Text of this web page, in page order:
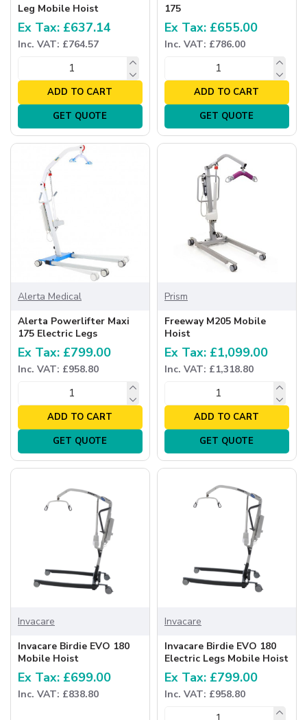
Leg Mobile Hoist
Ex Tax: £637.14
Inc. VAT: £764.57
ADD TO CART
GET QUOTE
175
Ex Tax: £655.00
Inc. VAT: £786.00
ADD TO CART
GET QUOTE
Alerta Medical
Alerta Powerlifter Maxi
175 Electric Legs
Ex Tax: £799.00
Inc. VAT: £958.80
ADD TO CART
GET QUOTE
Prism
Freeway M205 Mobile
Hoist
Ex Tax: £1,099.00
Inc. VAT: £1,318.80
ADD TO CART
GET QUOTE
Invacare
Invacare Birdie EVO 180
Mobile Hoist
Ex Tax: £699.00
Inc. VAT: £838.80
Invacare
Invacare Birdie EVO 180
Electric Legs Mobile Hoist
Ex Tax: £799.00
Inc. VAT: £958.80